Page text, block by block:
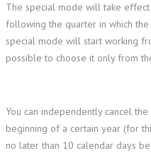
The special mode will take
following the quarter in which
special mode will start working
possible to choose it only from
You can independently cancel
beginning of a certain year (for
no later than 10 calendar days